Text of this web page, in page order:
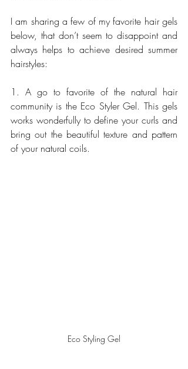
I am sharing a few of my favorite hair gels
below, that don’t seem to disappoint and
always helps to achieve desired summer
hairstyles:
1. A go to favorite of the natural hair
community is the Eco Styler Gel. This gels
works wonderfully to define your curls and
bring out the beautiful texture and pattern
of your natural coils.
Eco Styling Gel